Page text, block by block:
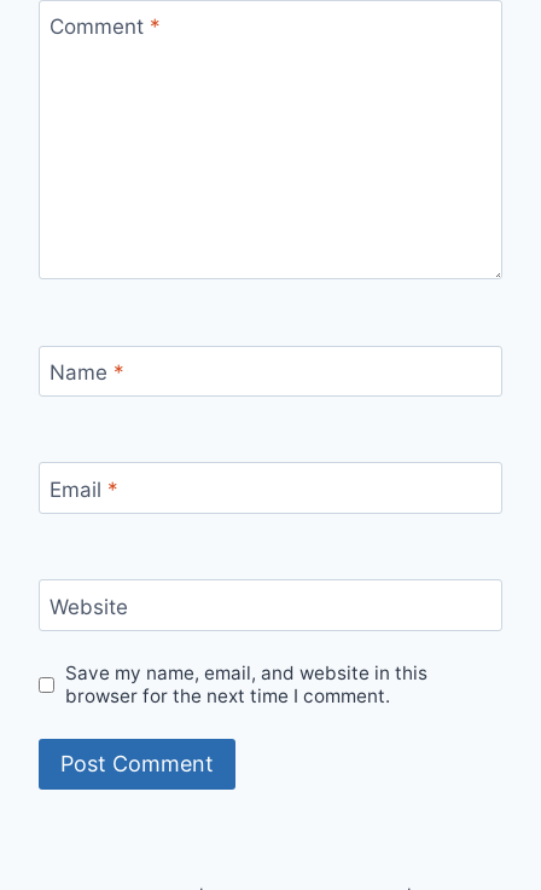
Comment *
Name *
Email *
Website
Save my name, email, and website in this
browser for the next time I comment.